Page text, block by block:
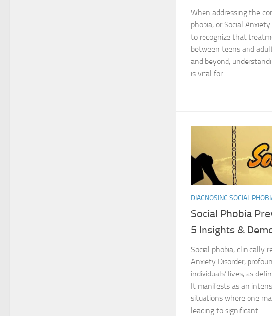
When addressing the
phobia, or Social Anxiety
to recognize that
between teens and
and beyond,
is vital for...
DIAGNOSING SOCIAL
Social Phobia
5 Insights &
Social phobia, clinically
Anxiety Disorder,
individuals’ lives, as
It manifests as an
situations where one
leading to significant...